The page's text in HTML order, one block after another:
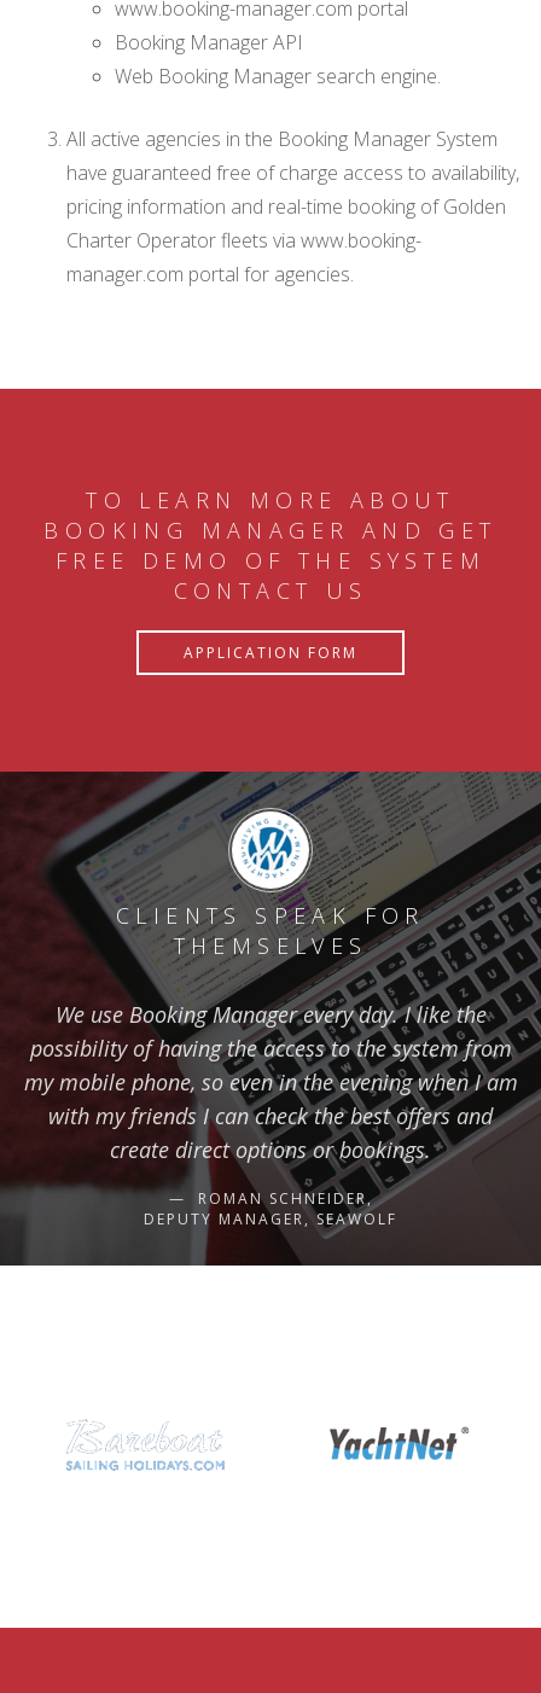
www.booking-manager.com portal
Booking Manager API
Web Booking Manager search engine.
All active agencies in the Booking Manager System
have guaranteed free of charge access to availability,
pricing information and real-time booking of Golden
Charter Operator fleets via www.booking-
manager.com portal for agencies.
TO LEARN MORE ABOUT
BOOKING MANAGER AND GET
FREE DEMO OF THE SYSTEM
CONTACT US
APPLICATION FORM
CLIENTS SPEAK FOR
THEMSELVES
We use Booking Manager every day. I like the
possibility of having the access to the system from
my mobile phone, so even in the evening when I am
with my friends I can check the best offers and
create direct options or bookings.
ROMAN SCHNEIDER,
DEPUTY MANAGER, SEAWOLF